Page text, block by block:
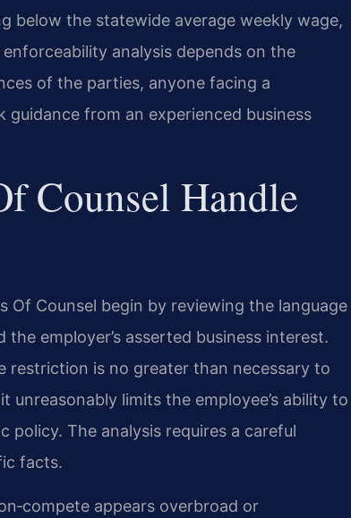
below the statewide average weekly wage,
analysis depends on the
of the parties, anyone facing a
guidance from an experienced business
Counsel Handle
Of Counsel begin by reviewing the language
employer’s asserted business interest.
restriction is no greater than necessary to
limits the employee’s ability to
The analysis requires a careful
facts.
appears overbroad or